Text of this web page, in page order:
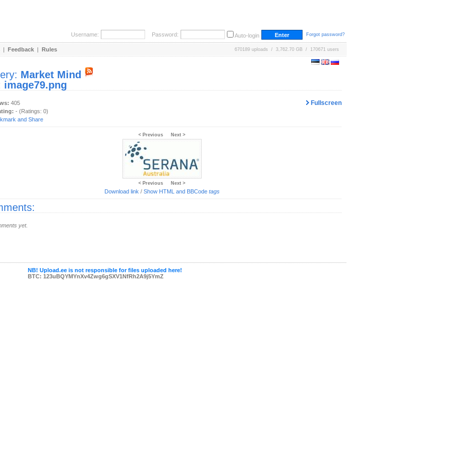
Username: Password: Auto-login Forgot password?
| Feedback | Rules 670189 uploads / 3,762.70 GB / 170671 users
Market Mind
image79.png
Fullscreen
405
- (Ratings: 0)
< Previous Next >
< Previous Next >
Download link / Show HTML and BBCode tags
yet.
NB! Upload.ee is not responsible for files uploaded here!
BTC: 123uBQYMYnXv4Zwg6gSXV1NfRh2A9j5YmZ